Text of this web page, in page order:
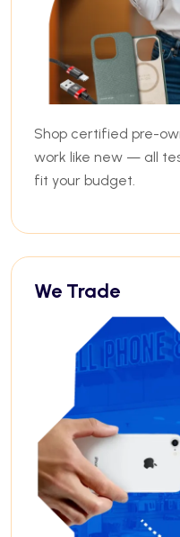
Shop certified pre-
work like new — all
fit your budget.
We Trade